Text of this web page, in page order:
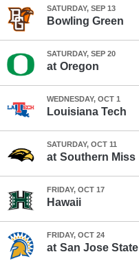
SATURDAY, SEP 13
Bowling Green
SATURDAY, SEP 20
at Oregon
WEDNESDAY, OCT 1
Louisiana Tech
SATURDAY, OCT 11
at Southern Miss
FRIDAY, OCT 17
Hawaii
FRIDAY, OCT 24
at San Jose State